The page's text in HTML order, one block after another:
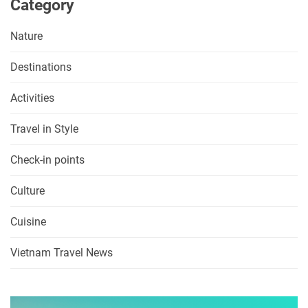
Category
Nature
Destinations
Activities
Travel in Style
Check-in points
Culture
Cuisine
Vietnam Travel News